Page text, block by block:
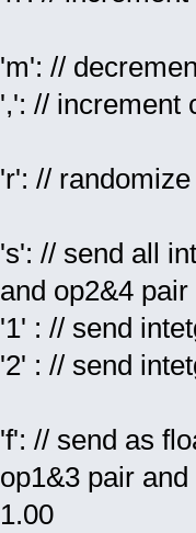
'm': //
',': // increment
'r': //
's': // send all
and op2&4 pair
'1' : // send
'2' : // send
'f': // send as
op1&3 pair
1.00